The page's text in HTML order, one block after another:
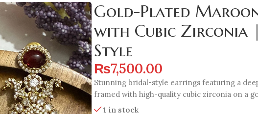
Gold-Plated
with Cubic Zirconia
Style
₨7,500.00
Stunning bridal-style earrings featuring a
framed with high-quality cubic zirconia on a
1 in stock